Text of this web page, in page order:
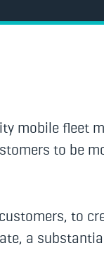
mobile fleet
to be
to
a